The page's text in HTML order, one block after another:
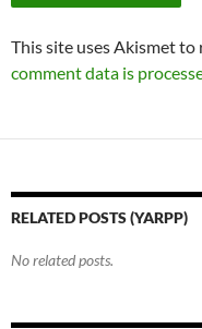
This site uses Akismet to
comment data is
RELATED POSTS (YARPP)
No related posts.